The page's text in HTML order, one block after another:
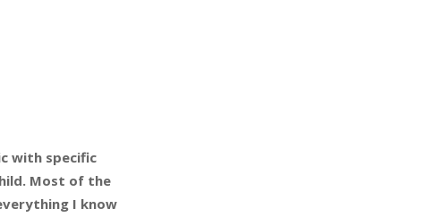
with specific
Most of the
I know